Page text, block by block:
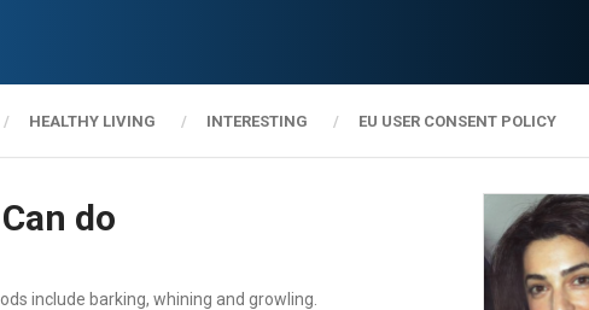
HEALTHY LIVING INTERESTING EU USER CONSENT POLICY
do
include barking, whining and growling.